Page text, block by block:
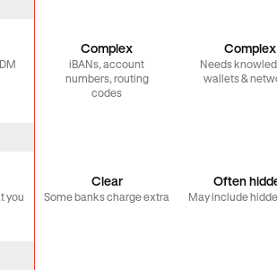
Complex
iBANs, account
numbers, routing
codes
Complex
Needs
wallets &
you
Clear
Some banks charge extra
Often
May include